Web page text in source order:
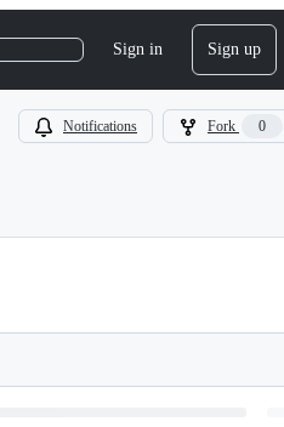
Sign in Sign up
Notifications Fork 0